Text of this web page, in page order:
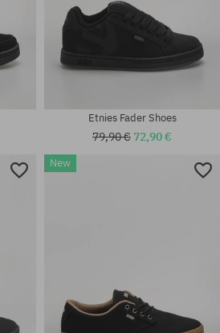
Available sizes:
Etnies Fader Shoes
79,90 € 72,90 €
New